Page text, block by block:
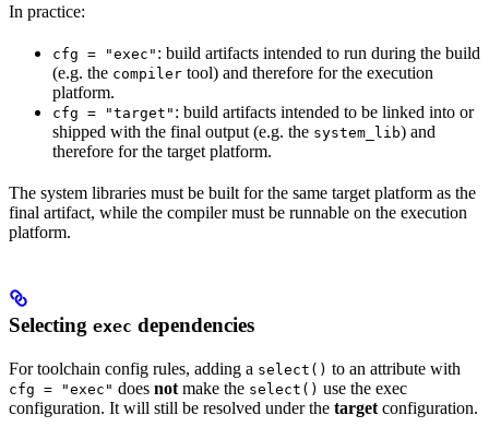
In practice:
cfg = "exec" : build artifacts intended to run during the build
(e.g. the compiler tool) and therefore for the execution
platform.
cfg = "target" : build artifacts intended to be linked into or
shipped with the final output (e.g. the system_lib) and
therefore for the target platform.
The system libraries must be built for the same target platform as the
final artifact, while the compiler must be runnable on the execution
platform.
Selecting exec dependencies
For toolchain config rules, adding a select() to an attribute with
cfg = "exec" does not make the select() use the exec
configuration. It will still be resolved under the target configuration.